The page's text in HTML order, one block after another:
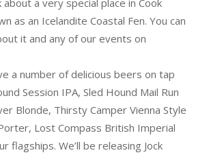
as an Icelandite Coastal Fen. You can
it and any of our events on
a number of delicious beers on tap
Session IPA, Sled Hound Mail Run
Blonde, Thirsty Camper Vienna Style
Lost Compass British Imperial
flagships. We’ll be releasing Jock